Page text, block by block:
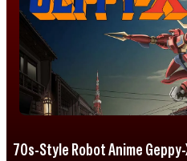
70s-Style Robot Anime